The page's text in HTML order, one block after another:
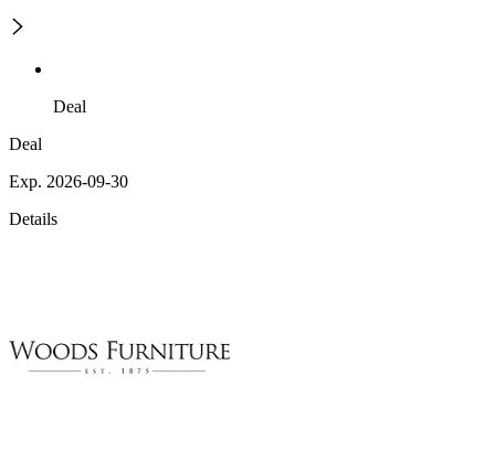
Deal
Deal
Exp. 2026-09-30
Details